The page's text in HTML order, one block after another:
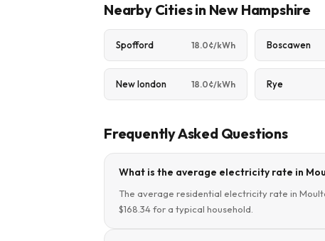
Nearby Cities in New Hampshire
Spofford 18.0¢/kWh Boscawen
New london 18.0¢/kWh Rye
Frequently Asked Questions
What is the average electricity rate in
The average residential electricity rate in
$168.34 for a typical household.